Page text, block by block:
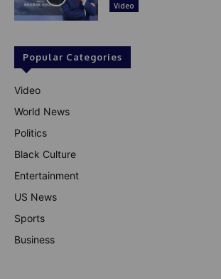
Video
Popular Categories
Video
World News
Politics
Black Culture
Entertainment
US News
Sports
Business